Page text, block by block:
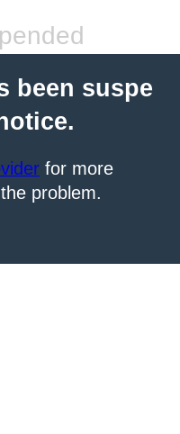
been suspe
for more
problem.